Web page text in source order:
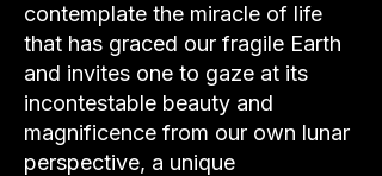
contemplate the miracle of life
that has graced our fragile Earth
and invites one to gaze at its
incontestable beauty and
magnificence from our own lunar
perspective, a unique